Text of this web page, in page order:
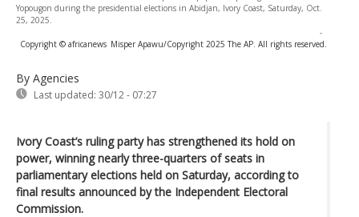
Yopougon during the presidential elections in Abidjan, Ivory Coast, Saturday, Oct.
25, 2025.
-
Copyright © africanews Misper Apawu/Copyright 2025 The AP. All rights reserved.
By Agencies
Last updated: 30/12 - 07:27
Ivory Coast’s ruling party has strengthened its hold on
power, winning nearly three-quarters of seats in
parliamentary elections held on Saturday, according to
final results announced by the Independent Electoral
Commission.